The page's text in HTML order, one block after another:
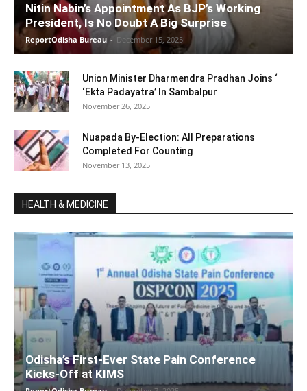
Nitin Nabin’s Appointment As BJP’s Working
President, Is No Doubt A Big Surprise
ReportOdisha Bureau - December 15, 2025
Union Minister Dharmendra Pradhan Joins ‘
‘Ekta Padayatra’ In Sambalpur
November 26, 2025
Nuapada By-Election: All Preparations
Completed For Counting
November 13, 2025
HEALTH & MEDICINE
Odisha’s First-Ever State Pain Conference
Kicks-Off at KIMS